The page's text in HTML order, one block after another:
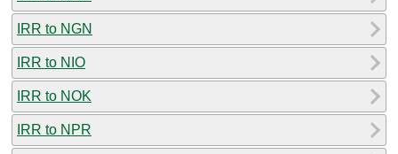
IRR to NGN
IRR to NIO
IRR to NOK
IRR to NPR